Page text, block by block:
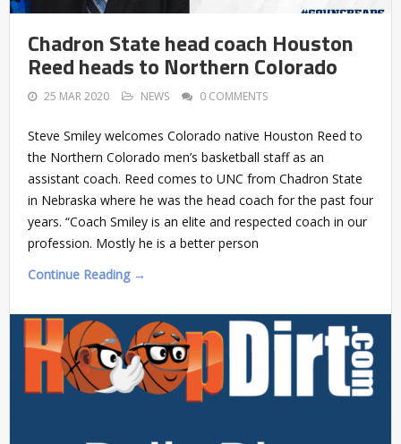
Chadron State head coach Houston
Reed heads to Northern Colorado
25 MAR 2020 NEWS 0 COMMENTS
Steve Smiley welcomes Colorado native Houston Reed to
the Northern Colorado men’s basketball staff as an
assistant coach. Reed comes to UNC from Chadron State
in Nebraska where he was the head coach for the past four
years. “Coach Smiley is an elite and respected coach in our
profession. Mostly he is a better person
Continue Reading →